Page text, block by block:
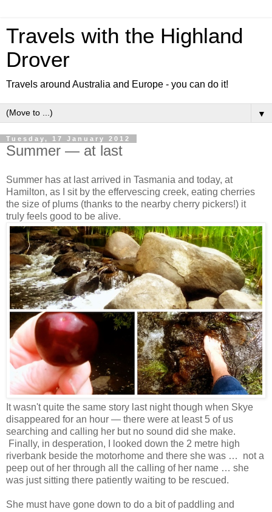
Travels with the Highland
Drover
Travels around Australia and Europe - you can do it!
▼
Tuesday, 17 January 2012
Summer — at last
Summer has at last arrived in Tasmania and today, at
Hamilton, as I sit by the effervescing creek, eating cherries
the size of plums (thanks to the nearby cherry pickers!) it
truly feels good to be alive.
It wasn't quite the same story last night though when Skye
disappeared for an hour — there were at least 5 of us
searching and calling her but no sound did she make.
Finally, in desperation, I looked down the 2 metre high
riverbank beside the motorhome and there she was … not a
peep out of her through all the calling of her name … she
was just sitting there patiently waiting to be rescued.
She must have gone down to do a bit of paddling and